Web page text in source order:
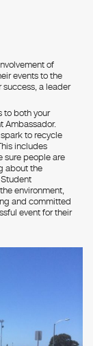
of
events to the
a leader
to both your
Ambassador.
to recycle
includes
sure people are
about the
environment,
and committed
event for their